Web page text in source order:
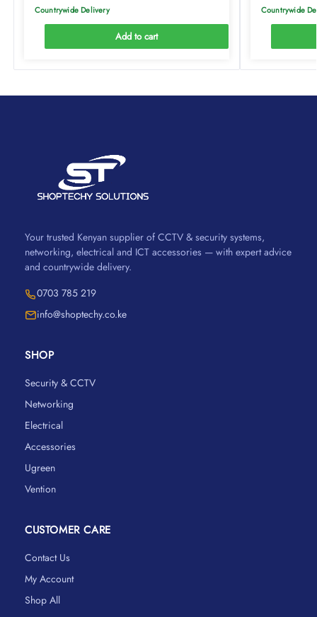
Countrywide Delivery
Add to cart
Countrywide
Your trusted Kenyan supplier of CCTV & security systems,
networking, electrical and ICT accessories — with expert advice
and countrywide delivery.
0703 785 219
info@shoptechy.co.ke
SHOP
Security & CCTV
Networking
Electrical
Accessories
Ugreen
Vention
CUSTOMER CARE
Contact Us
My Account
Shop All